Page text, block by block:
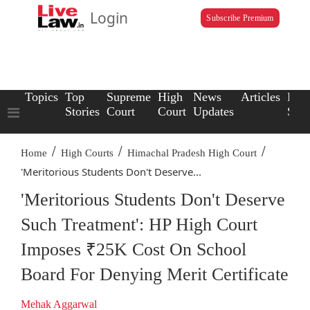
Login Subscribe Premium
Topics Top
Stories
Supreme
Court
High
Court
News
Updates
Articles Law
Home / High Courts / Himachal Pradesh High Court /
'Meritorious Students Don't Deserve...
'Meritorious Students Don't Deserve
Such Treatment': HP High Court
Imposes ₹25K Cost On School
Board For Denying Merit Certificate
Mehak Aggarwal